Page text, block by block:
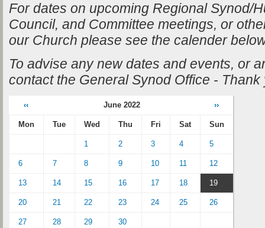
For dates on upcoming Regional Synod/
Council, and Committee meetings, or
our Church please see the calender
To advise any new dates and events, or
contact the General Synod Office - Thank
‹‹ June 2022 ››
Mon Tue Wed Thu Fri Sat Sun
1 2 3 4 5
6 7 8 9 10 11 12
13 14 15 16 17 18 19
20 21 22 23 24 25 26
27 28 29 30